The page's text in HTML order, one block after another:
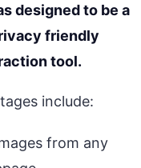
designed to be a
friendly
tool.
include:
from any